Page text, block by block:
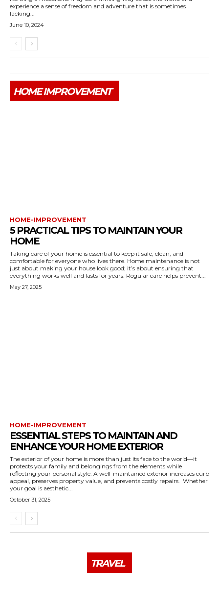
experience a sense of freedom and adventure that is sometimes
lacking...
June 10, 2024
HOME IMPROVEMENT
HOME-IMPROVEMENT
5 PRACTICAL TIPS TO MAINTAIN YOUR
HOME
Taking care of your home is essential to keep it safe, clean, and
comfortable for everyone who lives there. Home maintenance is not
just about making your house look good; it’s about ensuring that
everything works well and lasts for years. Regular care helps prevent...
May 27, 2025
HOME-IMPROVEMENT
ESSENTIAL STEPS TO MAINTAIN AND
ENHANCE YOUR HOME EXTERIOR
The exterior of your home is more than just its face to the world—it
protects your family and belongings from the elements while
reflecting your personal style. A well-maintained exterior increases curb
appeal, preserves property value, and prevents costly repairs. Whether
your goal is aesthetic...
October 31, 2025
TRAVEL